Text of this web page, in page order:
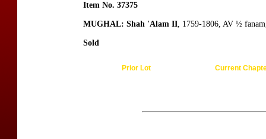
Item No. 37375
MUGHAL: Shah 'Alam II, 1759-1806, AV ½
Sold
Prior Lot Current